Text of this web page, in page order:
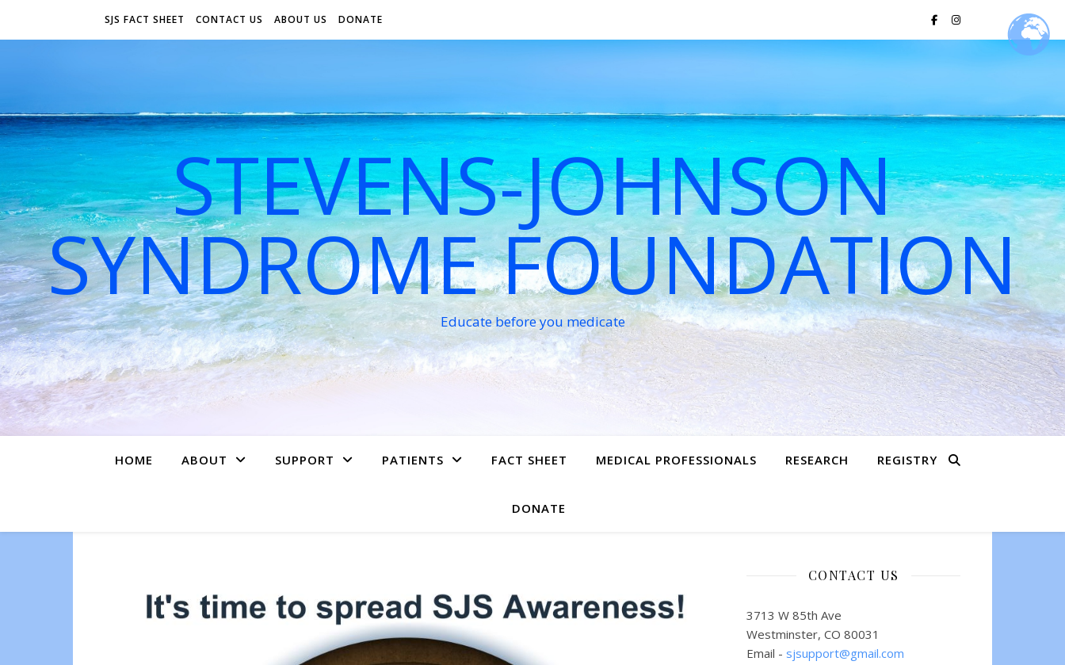
SJS FACT SHEET CONTACT US ABOUT US DONATE
STEVENS-JOHNSON
SYNDROME FOUNDATION
Educate before you medicate
HOME ABOUT SUPPORT PATIENTS FACT SHEET MEDICAL PROFESSIONALS RESEARCH REGISTRY
DONATE
CONTACT US
3713 W 85th Ave
Westminster, CO 80031
Email - sjsupport@gmail.com